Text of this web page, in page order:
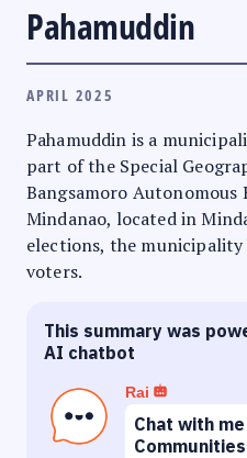
Pahamuddin
APRIL 2025
Pahamuddin is a
part of the Special
Bangsamoro Autonomous
Mindanao, located in
elections, the municipality
voters.
This summary was
AI chatbot
Rai
Chat with